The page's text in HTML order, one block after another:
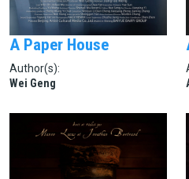
A Paper House
Author(s):
Wei Geng